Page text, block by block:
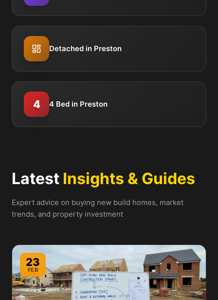
Detached in Preston
4 4 Bed in Preston
Latest Insights & Guides
Expert advice on buying new build homes, market
trends, and property investment
23
FEB